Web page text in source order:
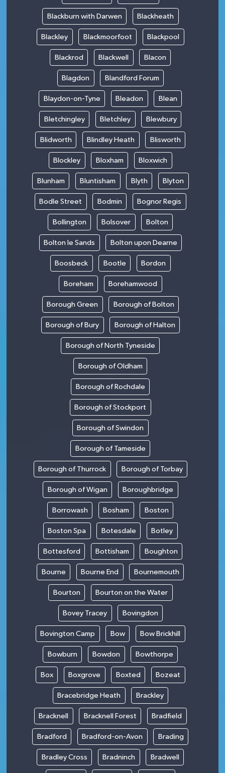
Blackburn with Darwen Blackheath
Blackley Blackmoorfoot Blackpool
Blackrod Blackwell Blacon
Blagdon Blandford Forum
Blaydon-on-Tyne Bleadon Blean
Bletchingley Bletchley Blewbury
Blidworth Blindley Heath Blisworth
Blockley Bloxham Bloxwich
Blunham Bluntisham Blyth Blyton
Bodle Street Bodmin Bognor Regis
Bollington Bolsover Bolton
Bolton le Sands Bolton upon Dearne
Boosbeck Bootle Bordon
Boreham Borehamwood
Borough Green Borough of Bolton
Borough of Bury Borough of Halton
Borough of North Tyneside
Borough of Oldham
Borough of Rochdale
Borough of Stockport
Borough of Swindon
Borough of Tameside
Borough of Thurrock Borough of Torbay
Borough of Wigan Boroughbridge
Borrowash Bosham Boston
Boston Spa Botesdale Botley
Bottesford Bottisham Boughton
Bourne Bourne End Bournemouth
Bourton Bourton on the Water
Bovey Tracey Bovingdon
Bovington Camp Bow Bow Brickhill
Bowburn Bowdon Bowthorpe
Box Boxgrove Boxted Bozeat
Bracebridge Heath Brackley
Bracknell Bracknell Forest Bradfield
Bradford Bradford-on-Avon Brading
Bradley Cross Bradninch Bradwell